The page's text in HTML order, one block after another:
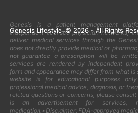
Genesis Lifestyle-© 2026 - All Rights
Genesis is a patient management
independent licensed physician networks,
deliver medical services through the
does not directly provide medical or
not guarantee a prescription will be
services are rendered by independent
form and appearance may differ from what is
website is for educational purposes
professional medical advice, diagnosis, or
related questions or concerns, please
is an advertisement for services,
medication.*Disclaimer: FDA-approved